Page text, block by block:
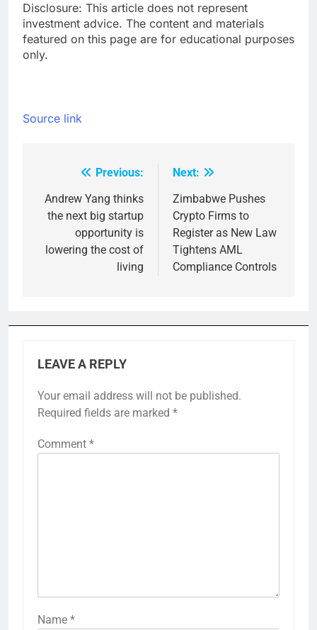
Disclosure: This article does not represent
investment advice. The content and materials
featured on this page are for educational purposes
only.
Source link
navigation
Previous:
Andrew Yang thinks
the next big startup
opportunity is
lowering the cost of
living
Next:
Zimbabwe Pushes
Crypto Firms to
Register as New Law
Tightens AML
Compliance Controls
LEAVE A REPLY
Your email address will not be published.
Required fields are marked *
Comment *
Name *